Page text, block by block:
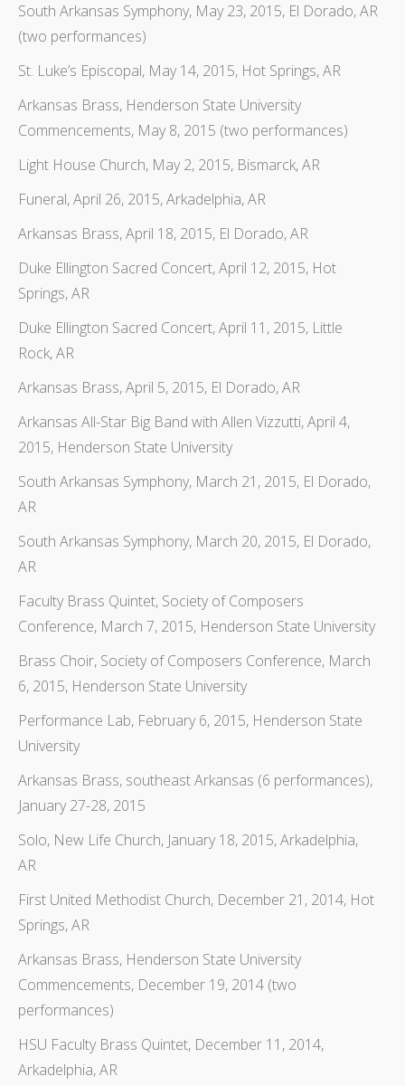
South Arkansas Symphony, May 23, 2015, El Dorado, AR
(two performances)
St. Luke’s Episcopal, May 14, 2015, Hot Springs, AR
Arkansas Brass, Henderson State University
Commencements, May 8, 2015 (two performances)
Light House Church, May 2, 2015, Bismarck, AR
Funeral, April 26, 2015, Arkadelphia, AR
Arkansas Brass, April 18, 2015, El Dorado, AR
Duke Ellington Sacred Concert, April 12, 2015, Hot
Springs, AR
Duke Ellington Sacred Concert, April 11, 2015, Little
Rock, AR
Arkansas Brass, April 5, 2015, El Dorado, AR
Arkansas All-Star Big Band with Allen Vizzutti, April 4,
2015, Henderson State University
South Arkansas Symphony, March 21, 2015, El Dorado,
AR
South Arkansas Symphony, March 20, 2015, El Dorado,
AR
Faculty Brass Quintet, Society of Composers
Conference, March 7, 2015, Henderson State University
Brass Choir, Society of Composers Conference, March
6, 2015, Henderson State University
Performance Lab, February 6, 2015, Henderson State
University
Arkansas Brass, southeast Arkansas (6 performances),
January 27-28, 2015
Solo, New Life Church, January 18, 2015, Arkadelphia,
AR
First United Methodist Church, December 21, 2014, Hot
Springs, AR
Arkansas Brass, Henderson State University
Commencements, December 19, 2014 (two
performances)
HSU Faculty Brass Quintet, December 11, 2014,
Arkadelphia, AR